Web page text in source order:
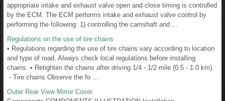
appropriate intake and exhaust valve open and close timing is controlled
by the ECM. The ECM performs intake and exhaust valve control by
performing the following: 1) controlling the camshaft and ...
Regulations on the use of tire chains
• Regulations regarding the use of tire chains vary according to location
and type of road. Always check local regulations before installing
chains. • Retighten the chains after driving 1/4 - 1/2 mile (0.5 - 1.0 km).
- Tire chains Observe the fo ...
Outer Rear View Mirror Cover